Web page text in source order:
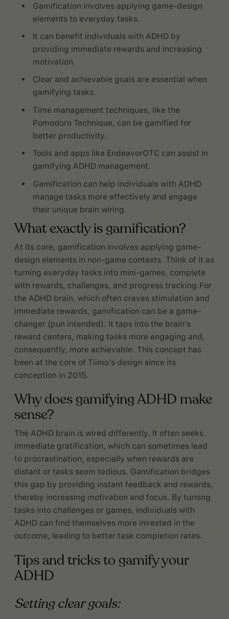
Gamification involves applying game-design
elements to everyday tasks.
It can benefit individuals with ADHD by
providing immediate rewards and increasing
motivation.
Clear and achievable goals are essential when
gamifying tasks.
Time management techniques, like the
Pomodoro Technique, can be gamified for
better productivity.
Tools and apps like EndeavorOTC can assist in
gamifying ADHD management.
Gamification can help individuals with ADHD
manage tasks more effectively and engage
their unique brain wiring.
What exactly is gamification?
At its core, gamification involves applying game-
design elements in non-game contexts. Think of it as
turning everyday tasks into mini-games, complete
with rewards, challenges, and progress tracking.For
the ADHD brain, which often craves stimulation and
immediate rewards, gamification can be a game-
changer (pun intended). It taps into the brain's
reward centers, making tasks more engaging and,
consequently, more achievable. This concept has
been at the core of Tiimo’s design since its
conception in 2015.
Why does gamifying ADHD make
sense?
The ADHD brain is wired differently. It often seeks
immediate gratification, which can sometimes lead
to procrastination, especially when rewards are
distant or tasks seem tedious. Gamification bridges
this gap by providing instant feedback and rewards,
thereby increasing motivation and focus. By turning
tasks into challenges or games, individuals with
ADHD can find themselves more invested in the
outcome, leading to better task completion rates.
Tips and tricks to gamify your
ADHD
Setting clear goals: